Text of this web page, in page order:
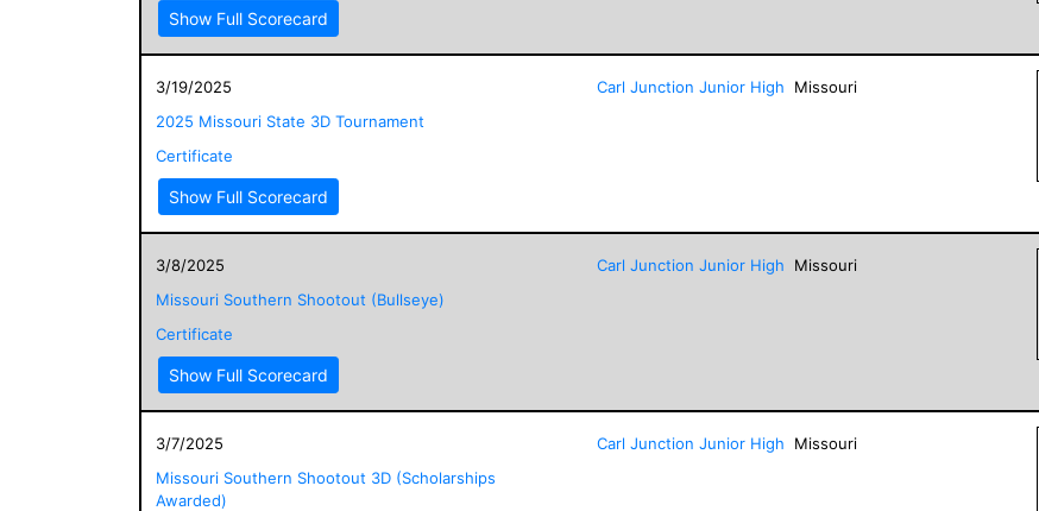
Show Full Scorecard
3/19/2025
2025 Missouri State 3D Tournament
Certificate
Show Full Scorecard
Carl Junction Junior High Missouri
3/8/2025
Missouri Southern Shootout (Bullseye)
Certificate
Show Full Scorecard
Carl Junction Junior High Missouri
3/7/2025
Missouri Southern Shootout 3D (Scholarships
Awarded)
Carl Junction Junior High Missouri